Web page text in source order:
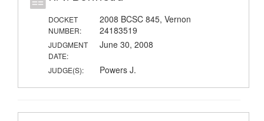
DOCKET
NUMBER:
2008 BCSC 845, Vernon
24183519
JUDGMENT
DATE:
June 30, 2008
JUDGE(S): Powers J.